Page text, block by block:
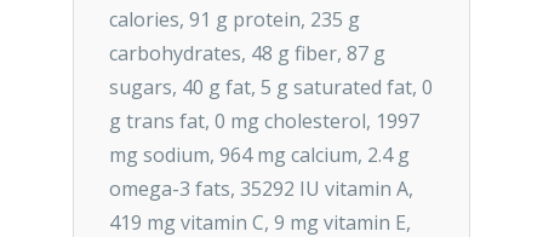
calories, 91 g protein, 235 g
carbohydrates, 48 g fiber, 87 g
sugars, 40 g fat, 5 g saturated fat, 0
g trans fat, 0 mg cholesterol, 1997
mg sodium, 964 mg calcium, 2.4 g
omega-3 fats, 35292 IU vitamin A,
419 mg vitamin C, 9 mg vitamin E,